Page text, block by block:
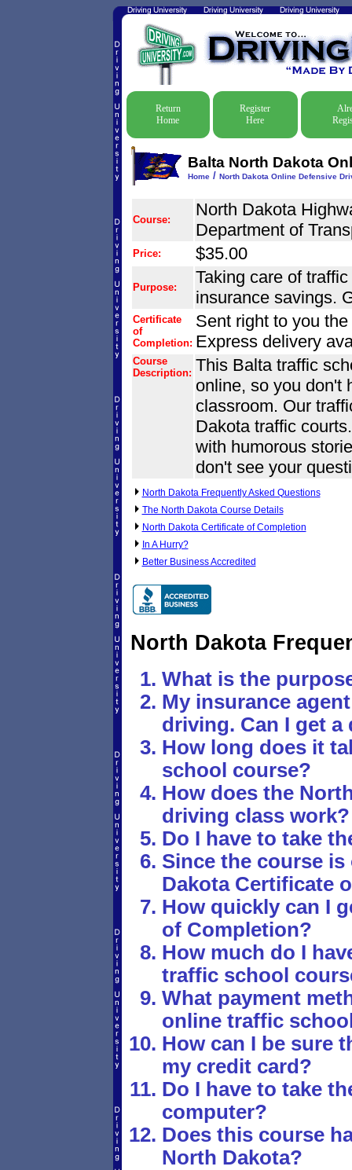
Return
Home
Register
Here
Balta North Dakota
Home/ North Dakota Online Defensive
Course:
North Dakota
Department of
Price: $35.00
Purpose:
Taking care of
insurance savings.
Certificate
of
Completion:
Sent right to you
Express delivery
Course
Description: This Balta traffic
online, so you don't
classroom. Our
Dakota traffic
with humorous
don't see your
North Dakota Frequently Asked Questions
The North Dakota Course Details
North Dakota Certificate of Completion
In A Hurry?
Better Business Accredited
North Dakota
What is the
My insurance
driving. Can I get
How long does it
school course?
How does the
driving class work?
Do I have to take
Since the course
Dakota Certificate
How quickly can I
of Completion?
How much do I
traffic school
What payment
online traffic
How can I be sure
my credit card?
Do I have to take
computer?
Does this course
North Dakota?